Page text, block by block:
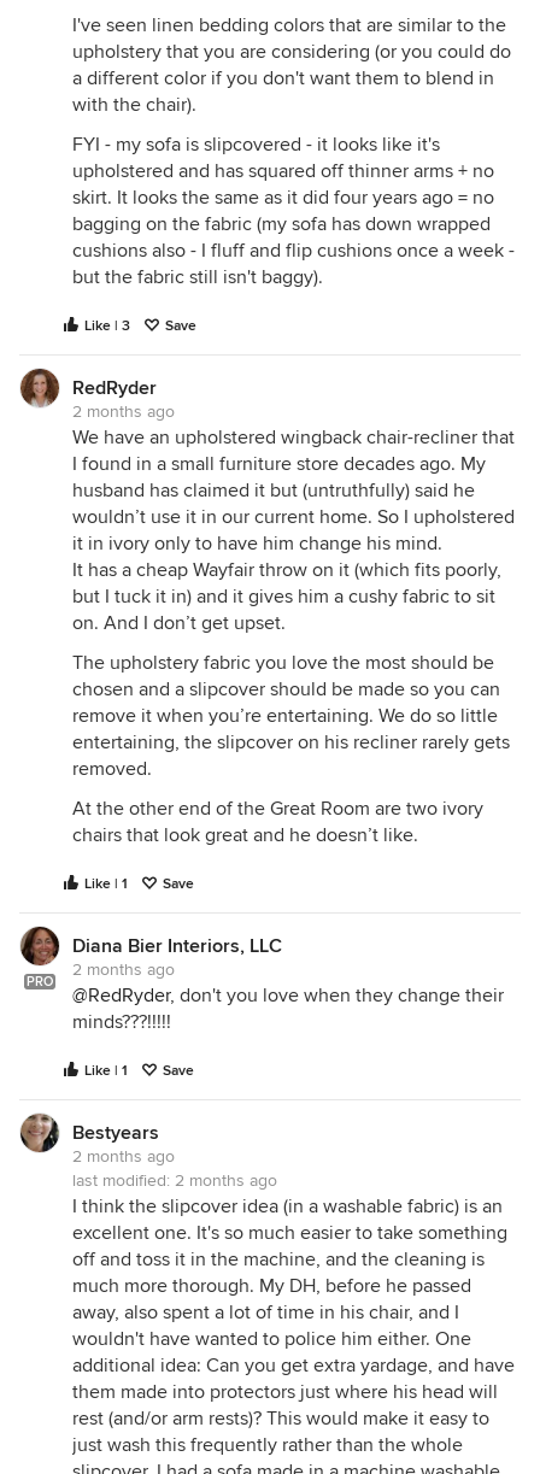
I've seen linen bedding colors that are similar to the
upholstery that you are considering (or you could do
a different color if you don't want them to blend in
with the chair).
FYI - my sofa is slipcovered - it looks like it's
upholstered and has squared off thinner arms + no
skirt. It looks the same as it did four years ago = no
bagging on the fabric (my sofa has down wrapped
cushions also - I fluff and flip cushions once a week -
but the fabric still isn't baggy).
Like | 3 Save
RedRyder
2 months ago
We have an upholstered wingback chair-recliner that
I found in a small furniture store decades ago. My
husband has claimed it but (untruthfully) said he
wouldn’t use it in our current home. So I upholstered
it in ivory only to have him change his mind.
It has a cheap Wayfair throw on it (which fits poorly,
but I tuck it in) and it gives him a cushy fabric to sit
on. And I don’t get upset.
The upholstery fabric you love the most should be
chosen and a slipcover should be made so you can
remove it when you’re entertaining. We do so little
entertaining, the slipcover on his recliner rarely gets
removed.
At the other end of the Great Room are two ivory
chairs that look great and he doesn’t like.
Like | 1 Save
PRO
Diana Bier Interiors, LLC
2 months ago
@RedRyder, don't you love when they change their
minds???!!!!!
Like | 1 Save
Bestyears
2 months ago
last modified: 2 months ago
I think the slipcover idea (in a washable fabric) is an
excellent one. It's so much easier to take something
off and toss it in the machine, and the cleaning is
much more thorough. My DH, before he passed
away, also spent a lot of time in his chair, and I
wouldn't have wanted to police him either. One
additional idea: Can you get extra yardage, and have
them made into protectors just where his head will
rest (and/or arm rests)? This would make it easy to
just wash this frequently rather than the whole